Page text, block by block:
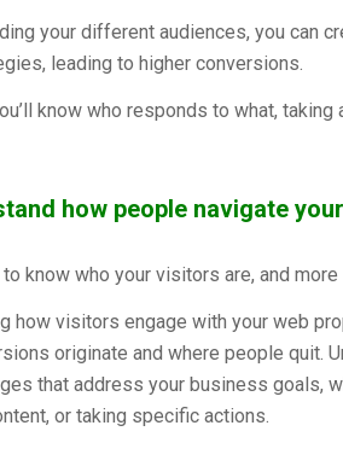
your different audiences, you can
leading to higher conversions.
know who responds to what,
how people navigate
to know who your visitors are, and
how visitors engage with your web
originate and where people quit.
that address your business goals,
or taking specific actions.